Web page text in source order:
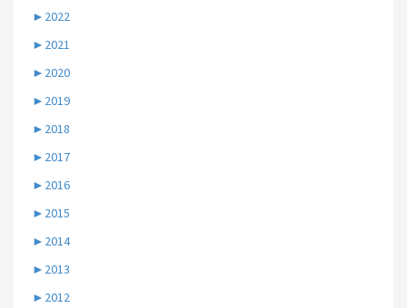
► 2022
► 2021
► 2020
► 2019
► 2018
► 2017
► 2016
► 2015
► 2014
► 2013
► 2012